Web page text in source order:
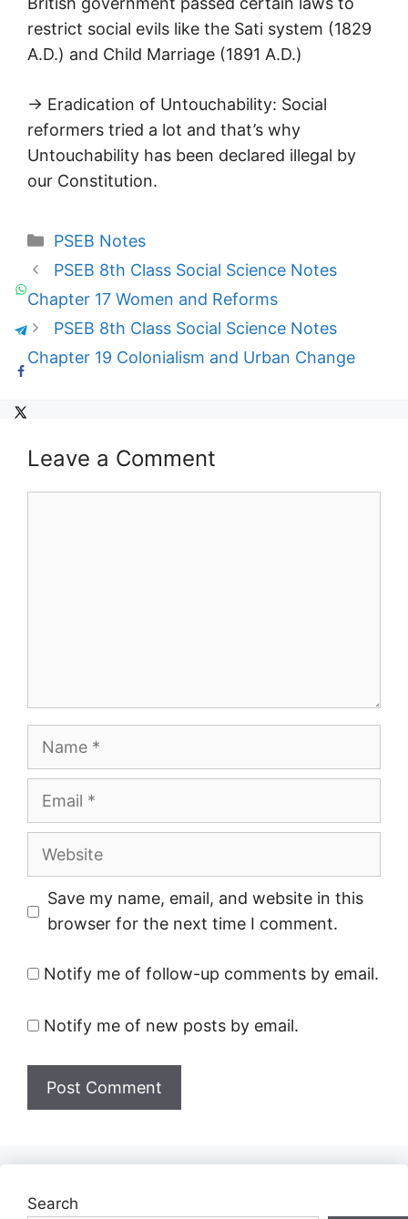
restrict social evils like the Sati system (1829
A.D.) and Child Marriage (1891 A.D.)
→ Eradication of Untouchability: Social
reformers tried a lot and that’s why
Untouchability has been declared illegal by
our Constitution.
Categories
PSEB Notes
PSEB 8th Class Social Science Notes
Chapter 17 Women and Reforms
PSEB 8th Class Social Science Notes
Chapter 19 Colonialism and Urban Change
Leave a Comment
Website
Save my name, email, and website in this
browser for the next time I comment.
Notify me of follow-up comments by email.
Notify me of new posts by email.
Search